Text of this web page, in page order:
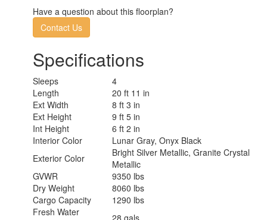
Have a question about this floorplan?
Contact Us
Specifications
Sleeps
4
Length
20 ft 11 in
Ext Width
8 ft 3 in
Ext Height
9 ft 5 in
Int Height
6 ft 2 in
Interior Color
Lunar Gray, Onyx Black
Exterior Color
Bright Silver Metallic, Granite Crystal
Metallic
GVWR
9350 lbs
Dry Weight
8060 lbs
Cargo Capacity
1290 lbs
Fresh Water
28 gals